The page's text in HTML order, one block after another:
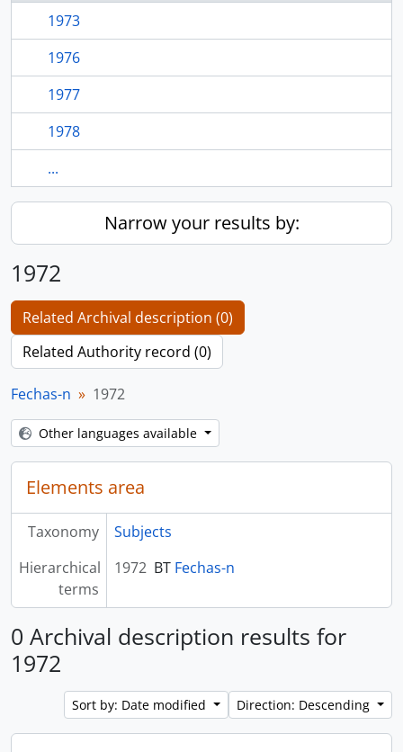
1973
1976
1977
1978
...
Narrow your results by:
1972
Related Archival description (0)
Related Authority record (0)
Fechas-n 1972
Other languages available
Elements area
Taxonomy
Subjects
Hierarchical
terms
1972 BT Fechas-n
0 Archival description results for
1972
Sort by: Date modified Direction: Descending